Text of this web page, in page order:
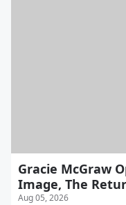
Gracie McGraw
Image, The
Aug 05, 2026